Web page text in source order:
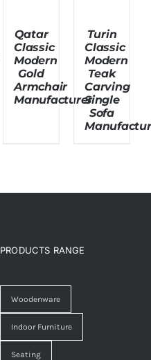
Qatar
Classic
Modern
Gold
Armchair
Manufacturer
Turin
Classic
Modern
Teak
Carving
Single
Sofa
PRODUCTS RANGE
Woodenware
Indoor Furniture
Seating